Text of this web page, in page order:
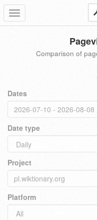
Toggle
navigation
Comparison of
Dates
Date type
Project
Platform